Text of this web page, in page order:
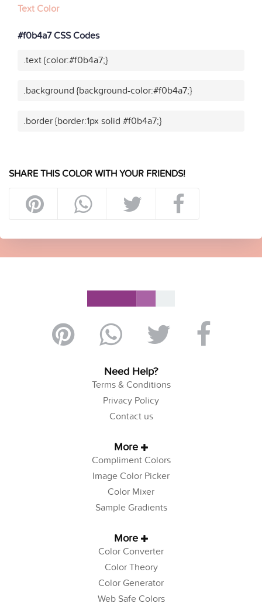
Text Color
#f0b4a7 CSS Codes
.text {color:#f0b4a7;}
.background {background-color:#f0b4a7;}
.border {border:1px solid #f0b4a7;}
SHARE THIS COLOR WITH YOUR FRIENDS!
Need Help?
Terms & Conditions
Privacy Policy
Contact us
More
Compliment Colors
Image Color Picker
Color Mixer
Sample Gradients
More
Color Converter
Color Theory
Color Generator
Web Safe Colors